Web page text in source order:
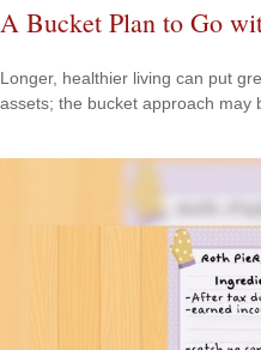
A Bucket Plan to Go
Longer, healthier living can put
assets; the bucket approach may